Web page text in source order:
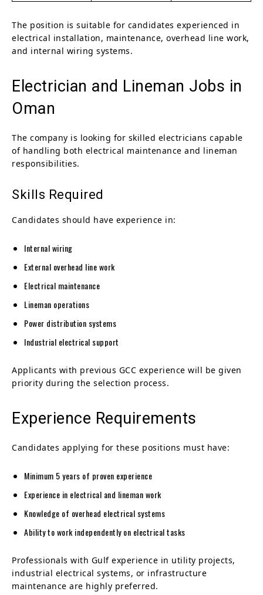
The position is suitable for candidates experienced in
electrical installation, maintenance, overhead line work,
and internal wiring systems.
Electrician and Lineman Jobs in
Oman
The company is looking for skilled electricians capable
of handling both electrical maintenance and lineman
responsibilities.
Skills Required
Candidates should have experience in:
Internal wiring
External overhead line work
Electrical maintenance
Lineman operations
Power distribution systems
Industrial electrical support
Applicants with previous GCC experience will be given
priority during the selection process.
Experience Requirements
Candidates applying for these positions must have:
Minimum 5 years of proven experience
Experience in electrical and lineman work
Knowledge of overhead electrical systems
Ability to work independently on electrical tasks
Professionals with Gulf experience in utility projects,
industrial electrical systems, or infrastructure
maintenance are highly preferred.